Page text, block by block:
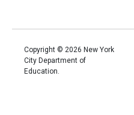
Copyright © 2026 New York
City Department of
Education.